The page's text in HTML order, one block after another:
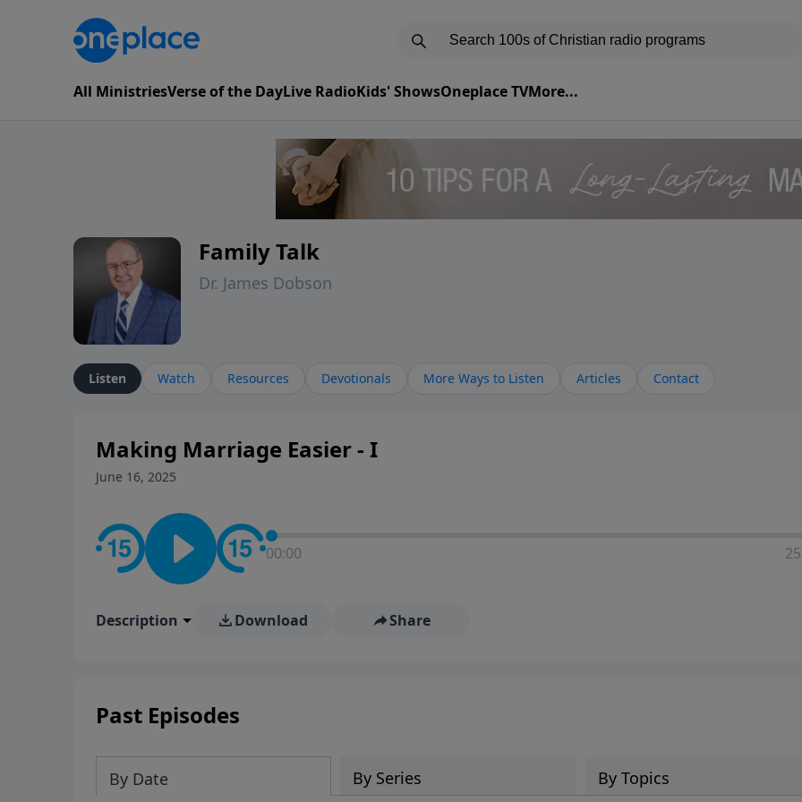
All MinistriesVerse of the DayLive RadioKids' ShowsOneplace TVMore...
Family Talk
Dr. James Dobson
Listen Watch Resources Devotionals More Ways to Listen Articles Contact
Making Marriage Easier - I
June 16, 2025
00:00
Description Download Share
Past Episodes
By Date By Series By Topics